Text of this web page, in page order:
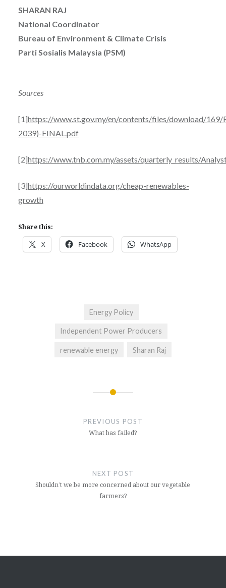
SHARAN RAJ
National Coordinator
Bureau of Environment & Climate Crisis
Parti Sosialis Malaysia (PSM)
Sources
[1]https://www.st.gov.my/en/contents/files/download/169/
2039)-FINAL.pdf
[2]https://www.tnb.com.my/assets/quarterly_results/
[3]https://ourworldindata.org/cheap-renewables-
growth
Share this:
X Facebook WhatsApp
Energy Policy
Independent Power Producers
renewable energy Sharan Raj
PREVIOUS POST
What has failed?
NEXT POST
Shouldn’t we be more concerned about our vegetable
farmers?